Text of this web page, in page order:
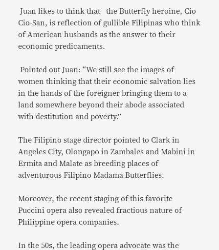
Juan likes to think that the Butterfly heroine, Cio
Cio-San, is reflection of gullible Filipinas who think
of American husbands as the answer to their
economic predicaments.
Pointed out Juan: “We still see the images of
women thinking that their economic salvation lies
in the hands of the foreigner bringing them to a
land somewhere beyond their abode associated
with destitution and poverty.”
The Filipino stage director pointed to Clark in
Angeles City, Olongapo in Zambales and Mabini in
Ermita and Malate as breeding places of
adventurous Filipino Madama Butterflies.
Moreover, the recent staging of this favorite
Puccini opera also revealed fractious nature of
Philippine opera companies.
In the 50s, the leading opera advocate was the